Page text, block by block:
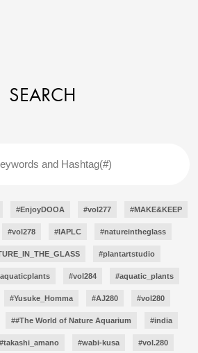
SEARCH
#EnjoyDOOA #vol277 #MAKE&KEEP
#vol278 #IAPLC #natureintheglass
#plantartstudio
#vol284 #aquatic_plants
#Yusuke_Homma #AJ280 #vol280
##The World of Nature Aquarium #india
#takashi_amano #wabi-kusa #vol.280